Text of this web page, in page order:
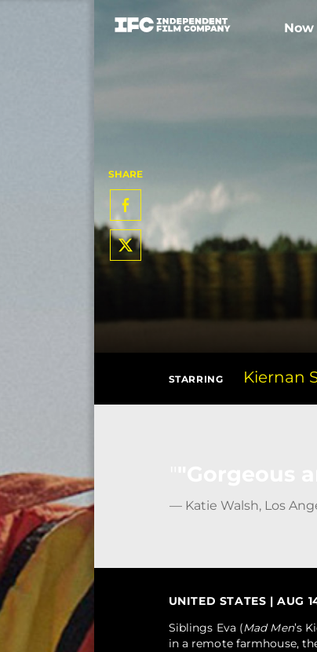
SHARE
STARRING Kiernan
— Katie Walsh, Los
UNITED STATES | AUG
Siblings Eva (Mad Men’s
in a remote farmhouse,